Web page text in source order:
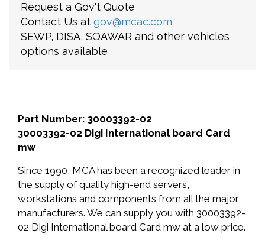
Request a Gov't Quote
Contact Us at gov@mcac.com
SEWP, DISA, SOAWAR and other vehicles
options available
Part Number: 30003392-02
30003392-02 Digi International board Card
mw
Since 1990, MCA has been a recognized leader in
the supply of quality high-end servers,
workstations and components from all the major
manufacturers. We can supply you with 30003392-
02 Digi International board Card mw at a low price.